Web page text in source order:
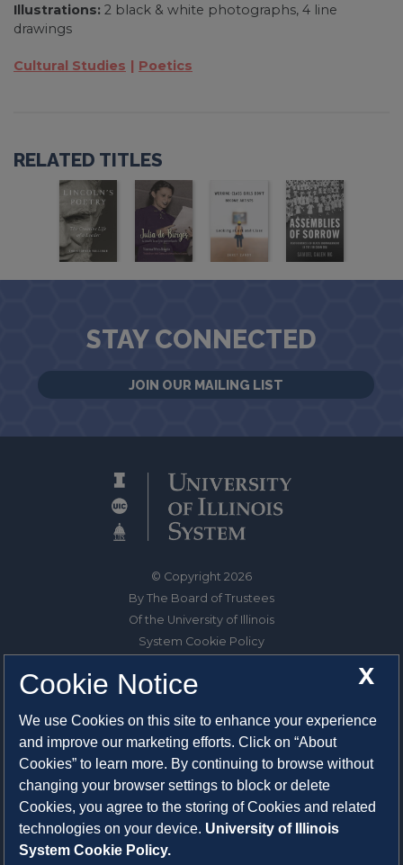
Illustrations: 2 black & white photographs, 4 line
drawings
Cultural Studies Poetics
RELATED TITLES
STAY CONNECTED
JOIN OUR MAILING LIST
© Copyright 2026
By The Board of Trustees
Of the University of Illinois
System Cookie Policy
1325 South Oak Street
Champaign, IL 61820-6903
217-333-0950
System Privacy Statement
Press Privacy Policy
X
Cookie Notice
We use Cookies on this site to enhance your experience
and improve our marketing efforts. Click on “About
Cookies” to learn more. By continuing to browse without
changing your browser settings to block or delete
Cookies, you agree to the storing of Cookies and related
technologies on your device. University of Illinois
System Cookie Policy.